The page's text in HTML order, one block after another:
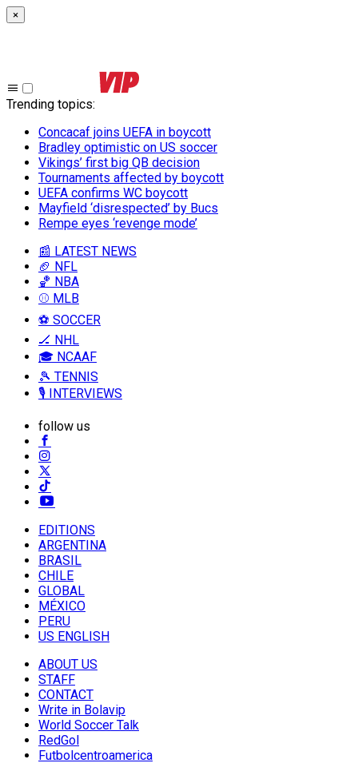
×
Trending topics:
Concacaf joins UEFA in boycott
Bradley optimistic on US soccer
Vikings’ first big QB decision
Tournaments affected by boycott
UEFA confirms WC boycott
Mayfield ‘disrespected’ by Bucs
Rempe eyes ‘revenge mode’
📰 LATEST NEWS
🏈 NFL
🏀 NBA
⚾ MLB
⚽ SOCCER
🏒 NHL
🎓 NCAAF
🎾 TENNIS
🎙️ INTERVIEWS
follow us
EDITIONS
ARGENTINA
BRASIL
CHILE
GLOBAL
MÉXICO
PERU
US ENGLISH
ABOUT US
STAFF
CONTACT
Write in Bolavip
World Soccer Talk
RedGol
Futbolcentroamerica